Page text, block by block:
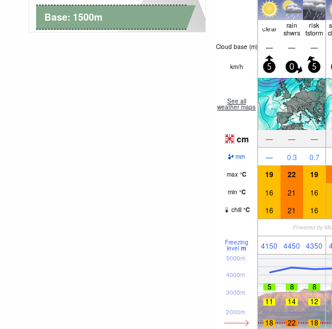
Base: 1500m
clear rain
shwrs
risk
tstorm
Cloud base (m) — — —
km/h 5 0 5
See all
weather maps
cm — — —
mm — 0.3 0.7
max °C 19 22 19
min °C 16 21 16
chill °C 16 21 16
Freezing
level m 4150 4450 4350
2000m
3000m
4000m
5000m
5 8 8
11
14 12
18 22 18